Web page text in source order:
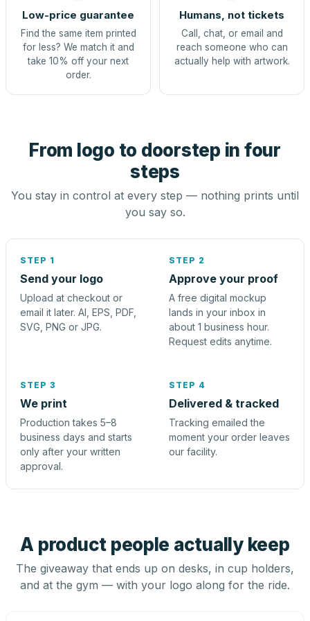
Low-price guarantee
Find the same item printed
for less? We match it and
take 10% off your next
order.
Humans, not tickets
Call, chat, or email and
reach someone who can
actually help with artwork.
From logo to doorstep in four
steps
You stay in control at every step — nothing prints until
you say so.
STEP 1
Send your logo
Upload at checkout or
email it later. AI, EPS, PDF,
SVG, PNG or JPG.
STEP 2
Approve your proof
A free digital mockup
lands in your inbox in
about 1 business hour.
Request edits anytime.
STEP 3
We print
Production takes 5–8
business days and starts
only after your written
approval.
STEP 4
Delivered & tracked
Tracking emailed the
moment your order leaves
our facility.
A product people actually keep
The giveaway that ends up on desks, in cup holders,
and at the gym — with your logo along for the ride.